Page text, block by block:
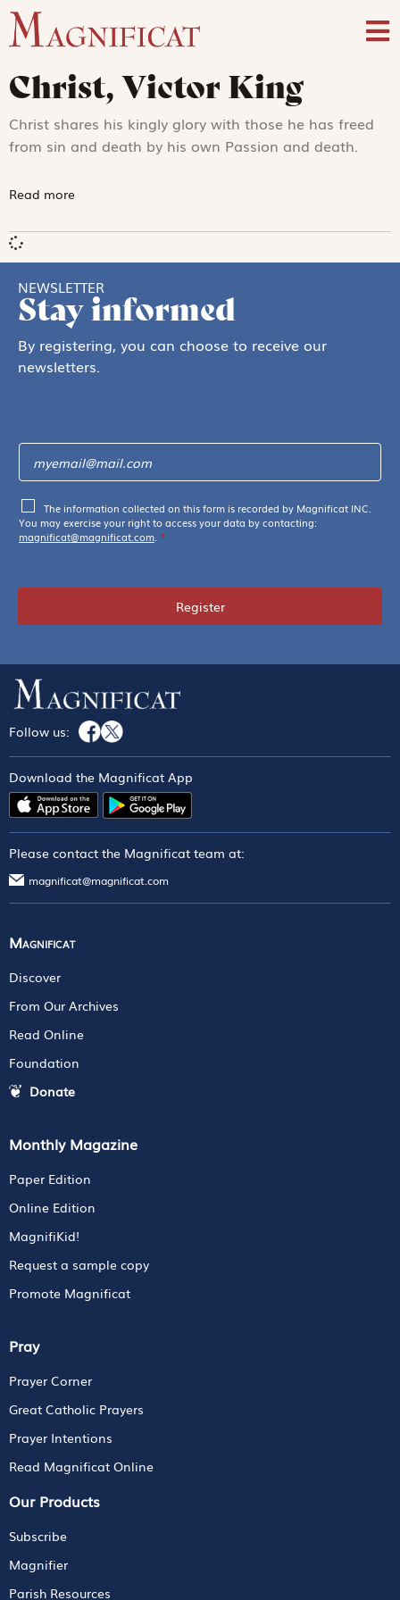
Christ, Victor King
Christ shares his kingly glory with those he has freed
from sin and death by his own Passion and death.
Read more
NEWSLETTER
Stay informed
By registering, you can choose to receive our
newsletters.
The information collected on this form is recorded by Magnificat INC.
You may exercise your right to access your data by contacting:
magnificat@magnificat.com *
Register
Follow us:
Download the Magnificat App
Please contact the Magnificat team at:
magnificat@magnificat.com
Magnificat
Discover
From Our Archives
Read Online
Foundation
Donate
Monthly Magazine
Paper Edition
Online Edition
MagnifiKid!
Request a sample copy
Promote Magnificat
Pray
Prayer Corner
Great Catholic Prayers
Prayer Intentions
Read Magnificat Online
Our Products
Subscribe
Magnifier
Parish Resources